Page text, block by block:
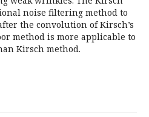
noise filtering method to
the convolution of Kirsch’s
method is more applicable to
Kirsch method.